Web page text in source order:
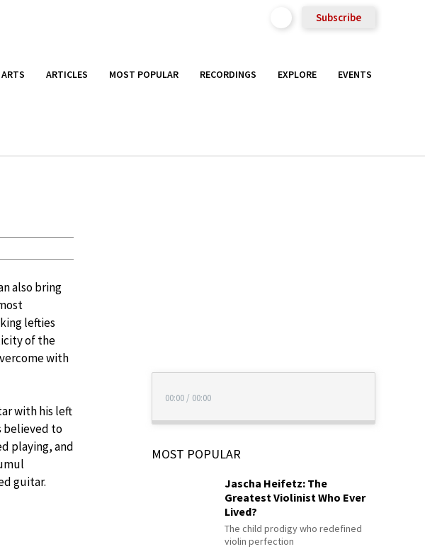
Subscribe
ARTICLES MOST POPULAR RECORDINGS EXPLORE EVENTS
also bring
lefties
of the
with
with his left
believed to
playing, and
guitar.
00:00 / 00:00
MOST POPULAR
Jascha Heifetz: The
Greatest Violinist Who Ever
Lived?
The child prodigy who redefined
violin perfection